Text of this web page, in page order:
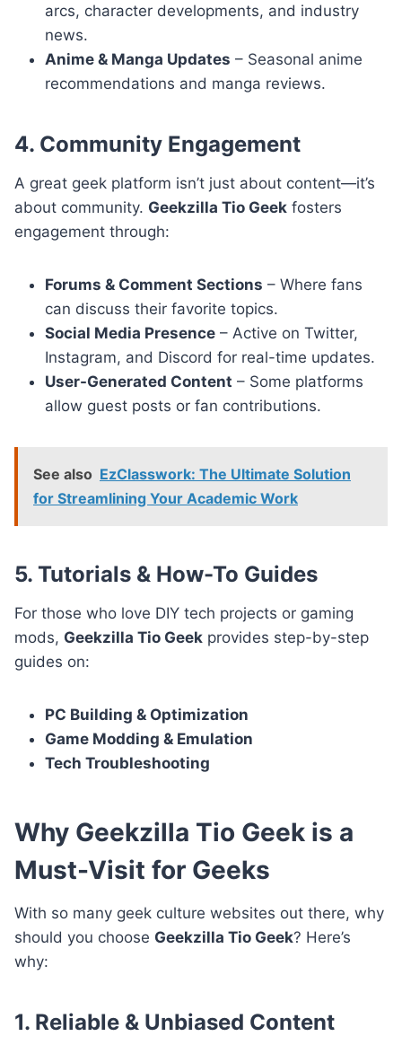
arcs, character developments, and industry
news.
Anime & Manga Updates – Seasonal anime
recommendations and manga reviews.
4. Community Engagement
A great geek platform isn’t just about content—it’s
about community. Geekzilla Tio Geek fosters
engagement through:
Forums & Comment Sections – Where fans
can discuss their favorite topics.
Social Media Presence – Active on Twitter,
Instagram, and Discord for real-time updates.
User-Generated Content – Some platforms
allow guest posts or fan contributions.
See also EzClasswork: The Ultimate Solution
for Streamlining Your Academic Work
5. Tutorials & How-To Guides
For those who love DIY tech projects or gaming
mods, Geekzilla Tio Geek provides step-by-step
guides on:
PC Building & Optimization
Game Modding & Emulation
Tech Troubleshooting
Why Geekzilla Tio Geek is a
Must-Visit for Geeks
With so many geek culture websites out there, why
should you choose Geekzilla Tio Geek? Here’s
why:
1. Reliable & Unbiased Content